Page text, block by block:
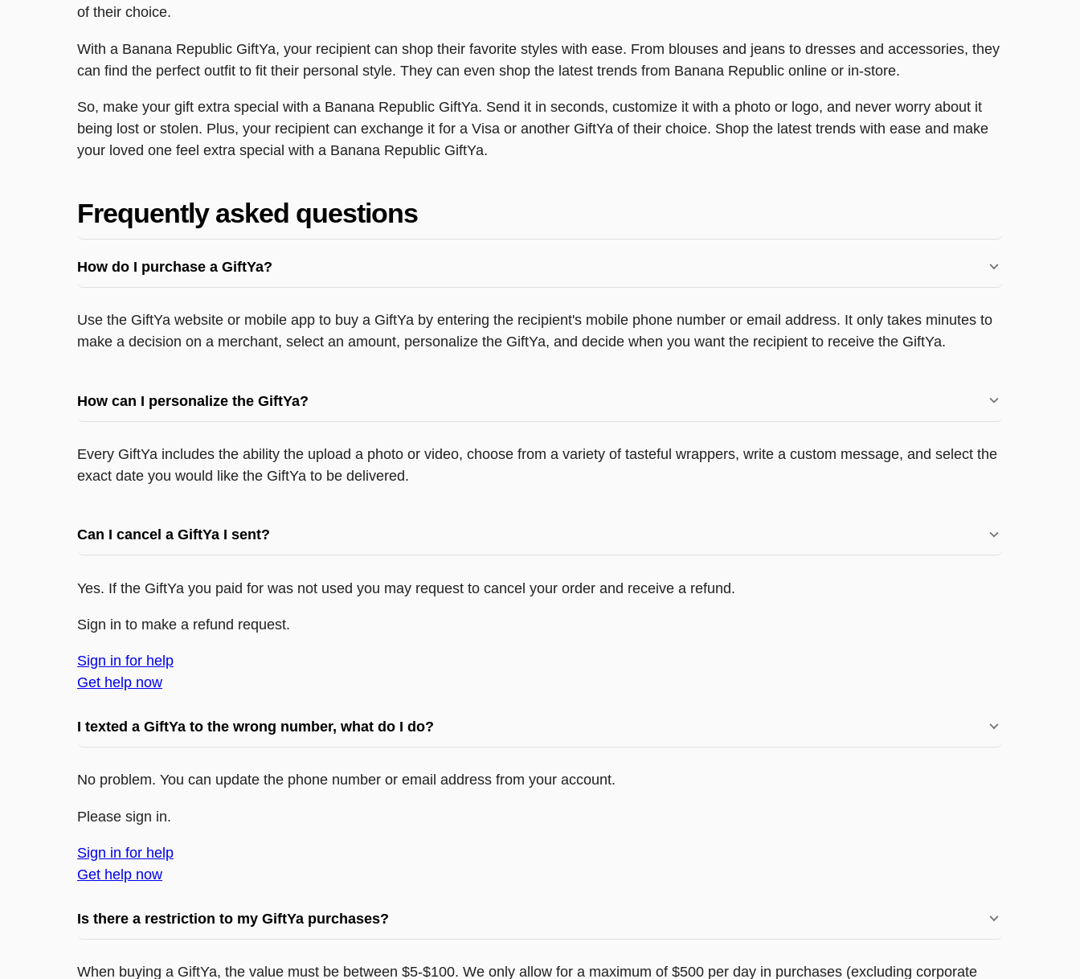
of their choice.
With a Banana Republic GiftYa, your recipient can shop their favorite styles with ease. From blouses and jeans to dresses and accessories, they
can find the perfect outfit to fit their personal style. They can even shop the latest trends from Banana Republic online or in-store.
So, make your gift extra special with a Banana Republic GiftYa. Send it in seconds, customize it with a photo or logo, and never worry about it
being lost or stolen. Plus, your recipient can exchange it for a Visa or another GiftYa of their choice. Shop the latest trends with ease and make
your loved one feel extra special with a Banana Republic GiftYa.
Frequently asked questions
How do I purchase a GiftYa?
Use the GiftYa website or mobile app to buy a GiftYa by entering the recipient's mobile phone number or email address. It only takes minutes to
make a decision on a merchant, select an amount, personalize the GiftYa, and decide when you want the recipient to receive the GiftYa.
How can I personalize the GiftYa?
Every GiftYa includes the ability the upload a photo or video, choose from a variety of tasteful wrappers, write a custom message, and select the
exact date you would like the GiftYa to be delivered.
Can I cancel a GiftYa I sent?
Yes. If the GiftYa you paid for was not used you may request to cancel your order and receive a refund.
Sign in to make a refund request.
Sign in for help
Get help now
I texted a GiftYa to the wrong number, what do I do?
No problem. You can update the phone number or email address from your account.
Please sign in.
Sign in for help
Get help now
Is there a restriction to my GiftYa purchases?
When buying a GiftYa, the value must be between $5-$100. We only allow for a maximum of $500 per day in purchases (excluding corporate